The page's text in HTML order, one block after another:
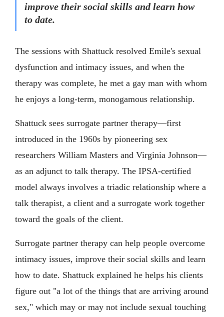
improve their social skills and learn how
to date.
The sessions with Shattuck resolved Emile's sexual
dysfunction and intimacy issues, and when the
therapy was complete, he met a gay man with whom
he enjoys a long-term, monogamous relationship.
Shattuck sees surrogate partner therapy—first
introduced in the 1960s by pioneering sex
researchers William Masters and Virginia Johnson—
as an adjunct to talk therapy. The IPSA-certified
model always involves a triadic relationship where a
talk therapist, a client and a surrogate work together
toward the goals of the client.
Surrogate partner therapy can help people overcome
intimacy issues, improve their social skills and learn
how to date. Shattuck explained he helps his clients
figure out "a lot of the things that are arriving around
sex," which may or may not include sexual touching